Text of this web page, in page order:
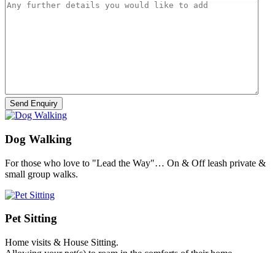
Dog Walking
For those who love to "Lead the Way"… On & Off leash private &
small group walks.
Pet Sitting
Home visits & House Sitting.